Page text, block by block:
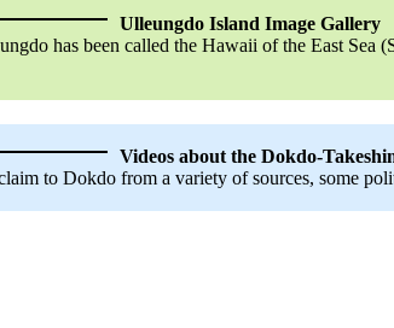
Ulleungdo Island Image Gallery
has been called the Hawaii of the East Sea
Videos about the Dokdo-
to Dokdo from a variety of sources, some